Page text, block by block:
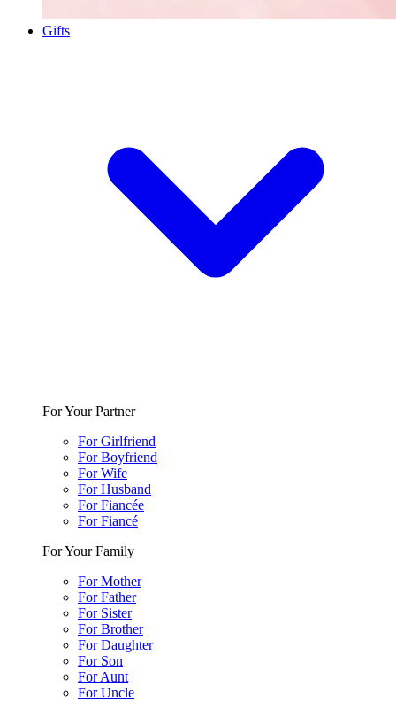
Gifts
For Your Partner
For Girlfriend
For Boyfriend
For Wife
For Husband
For Fiancée
For Fiancé
For Your Family
For Mother
For Father
For Sister
For Brother
For Daughter
For Son
For Aunt
For Uncle